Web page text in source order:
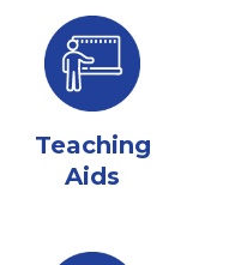
Teaching
Aids